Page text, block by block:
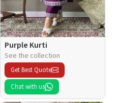
Purple Kurti
See the collection
Get Best Quote
Chat with us